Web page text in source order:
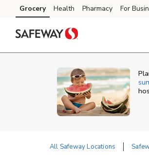
Skip to content
Skip to main content
Skip to cookie settings
Skip to chat
Grocery Health Pharmacy For
All Safeway Locations